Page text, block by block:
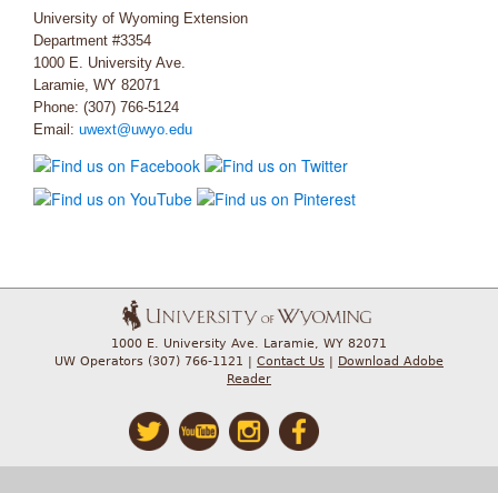
University of Wyoming Extension
Department #3354
1000 E. University Ave.
Laramie, WY 82071
Phone: (307) 766-5124
Email: uwext@uwyo.edu
1000 E. University Ave. Laramie, WY 82071
UW Operators (307) 766-1121 | Contact Us | Download Adobe
Reader